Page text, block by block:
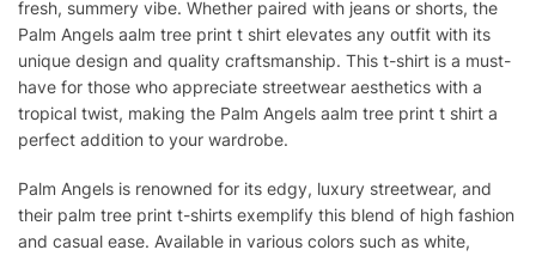
fresh, summery vibe. Whether paired with jeans or shorts, the
Palm Angels aalm tree print t shirt elevates any outfit with its
unique design and quality craftsmanship. This t-shirt is a must-
have for those who appreciate streetwear aesthetics with a
tropical twist, making the Palm Angels aalm tree print t shirt a
perfect addition to your wardrobe.
Palm Angels is renowned for its edgy, luxury streetwear, and
their palm tree print t-shirts exemplify this blend of high fashion
and casual ease. Available in various colors such as white,